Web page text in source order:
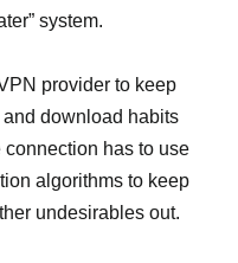
system.
provider to keep
download habits
connection has to use
algorithms to keep
undesirables out.